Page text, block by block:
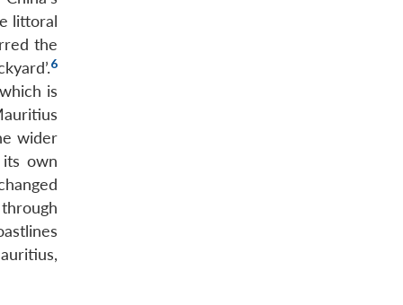
littoral
the
6
is
wider
own